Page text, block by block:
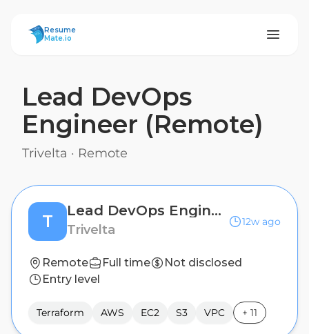
ResumeMate
Resume
Mate.io
Lead DevOps
Engineer (Remote)
Trivelta · Remote
T
Lead DevOps Engineer (Remote)
Trivelta
12w ago
Remote Full time
Not disclosed
Entry level
Terraform AWS EC2 S3 VPC + 11